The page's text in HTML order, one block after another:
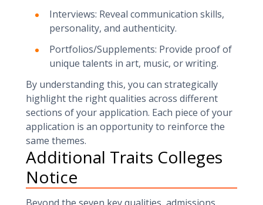
Interviews: Reveal communication skills,
personality, and authenticity.
Portfolios/Supplements: Provide proof of
unique talents in art, music, or writing.
By understanding this, you can strategically
highlight the right qualities across different
sections of your application. Each piece of your
application is an opportunity to reinforce the
same themes.
Additional Traits Colleges
Notice
Beyond the seven key qualities, admissions